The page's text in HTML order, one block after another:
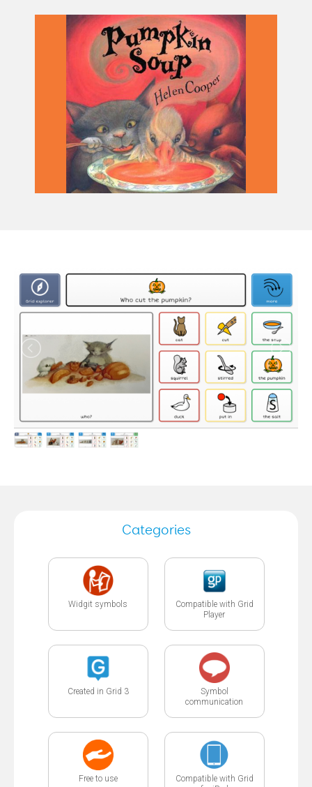
Categories
Widgit symbols
Compatible with Grid
Player
Created in Grid 3
Symbol
communication
Free to use
Compatible with Grid